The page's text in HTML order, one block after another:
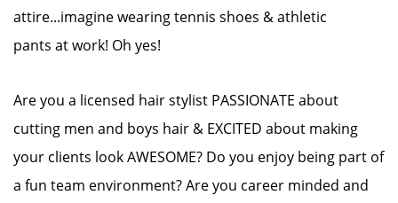
attire...imagine wearing tennis shoes & athletic
pants at work! Oh yes!
Are you a licensed hair stylist PASSIONATE about
cutting men and boys hair & EXCITED about making
your clients look AWESOME? Do you enjoy being part of
a fun team environment? Are you career minded and